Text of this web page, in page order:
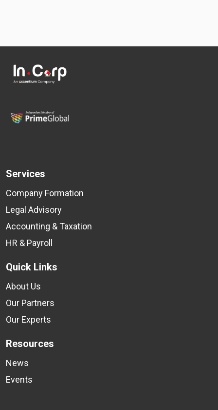
Services
Company Formation
Legal Advisory
Accounting & Taxation
HR & Payroll
Quick Links
About Us
Our Partners
Our Experts
Resources
News
Events